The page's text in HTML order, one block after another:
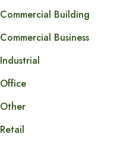
Commercial Building
Commercial Business
Industrial
Office
Other
Retail